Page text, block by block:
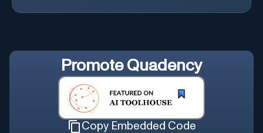
Promote Quadency
Copy Embedded Code